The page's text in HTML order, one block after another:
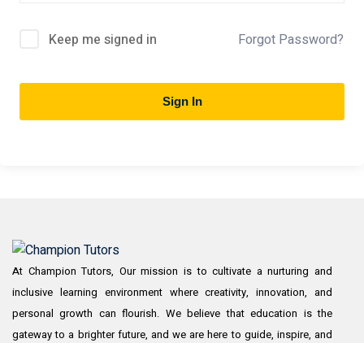
Keep me signed in Forgot Password?
Sign In
At Champion Tutors, Our mission is to cultivate a nurturing and
inclusive learning environment where creativity, innovation, and
personal growth can flourish. We believe that education is the
gateway to a brighter future, and we are here to guide, inspire, and